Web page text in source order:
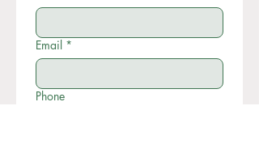
Email *
Phone